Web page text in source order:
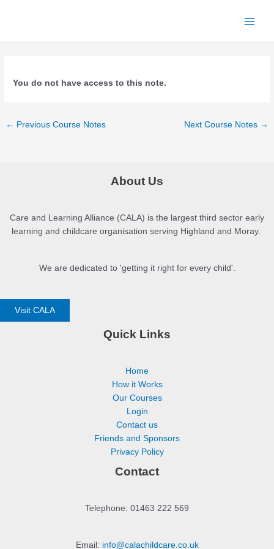
You do not have access to this note.
Post
← Previous Course Notes Next Course Notes →
About Us
Care and Learning Alliance (CALA) is the largest third sector early
learning and childcare organisation serving Highland and Moray.
We are dedicated to 'getting it right for every child'.
Visit CALA
Quick Links
Home
How it Works
Our Courses
Login
Contact us
Friends and Sponsors
Privacy Policy
Contact
Telephone: 01463 222 569
Email: info@calachildcare.co.uk